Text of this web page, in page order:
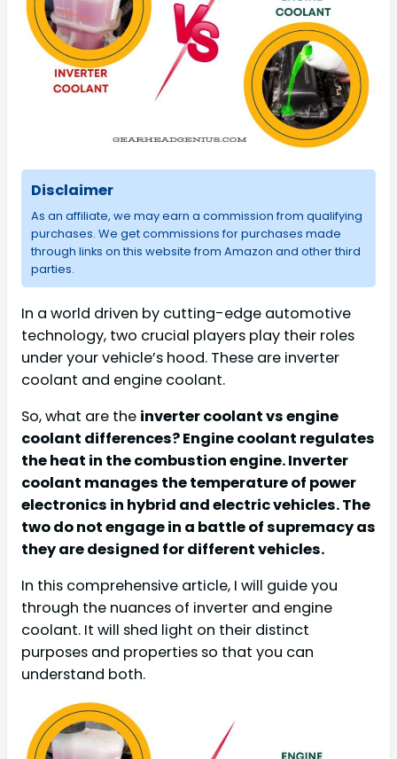
Disclaimer
As an affiliate, we may earn a commission from qualifying
purchases. We get commissions for purchases made
through links on this website from Amazon and other third
parties.
In a world driven by cutting-edge automotive
technology, two crucial players play their roles
under your vehicle’s hood. These are inverter
coolant and engine coolant.
So, what are the inverter coolant vs engine
coolant differences? Engine coolant regulates
the heat in the combustion engine. Inverter
coolant manages the temperature of power
electronics in hybrid and electric vehicles. The
two do not engage in a battle of supremacy as
they are designed for different vehicles.
In this comprehensive article, I will guide you
through the nuances of inverter and engine
coolant. It will shed light on their distinct
purposes and properties so that you can
understand both.